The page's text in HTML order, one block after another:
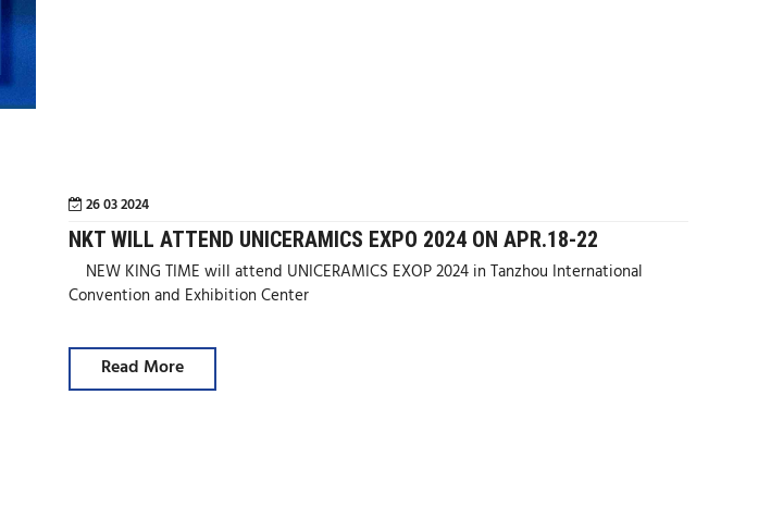
26 03 2024
NKT WILL ATTEND UNICERAMICS EXPO 2024 ON APR.18-22
NEW KING TIME will attend UNICERAMICS EXOP 2024 in Tanzhou International
Convention and Exhibition Center
Read More